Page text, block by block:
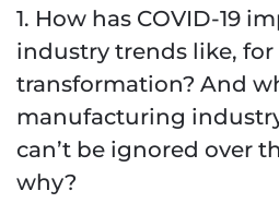
1. How has COVID-19
industry trends like,
transformation? And
manufacturing
can’t be ignored over
why?